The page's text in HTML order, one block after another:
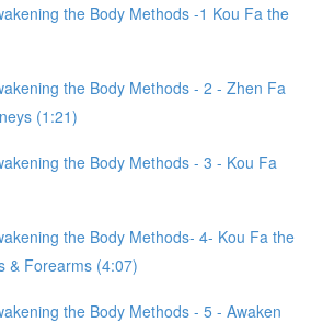
the Body Methods -1 Kou Fa the
the Body Methods - 2 - Zhen Fa
(1:21)
the Body Methods - 3 - Kou Fa
the Body Methods- 4- Kou Fa the
& Forearms (4:07)
the Body Methods - 5 - Awaken